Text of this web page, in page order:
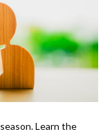
Learn the